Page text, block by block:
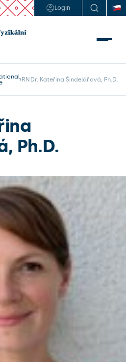
Login
RNDr. Kateřina Šindelářová, Ph.D.
Ph.D.